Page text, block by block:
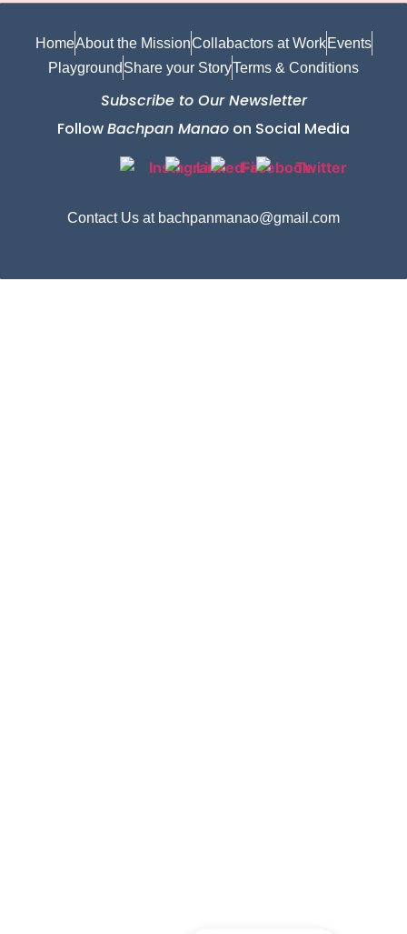
HomeAbout the MissionCollabactors at Work Events
Playground Share your StoryTerms & Conditions
Subscribe to Our Newsletter
FollowBachpan Manao on Social Media
Contact Us at bachpanmanao@gmail.com